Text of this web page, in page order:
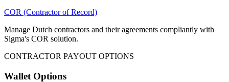
COR (Contractor of Record)
Manage Dutch contractors and their agreements compliantly with
Sigma's COR solution.
CONTRACTOR PAYOUT OPTIONS
Wallet Options